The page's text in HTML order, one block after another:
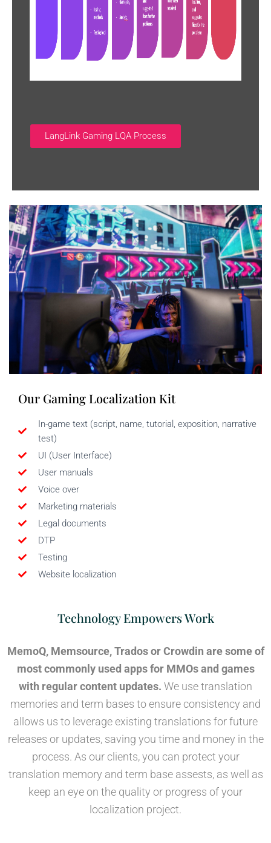
LangLink Gaming LQA Process
Our Gaming Localization Kit
In-game text (script, name, tutorial, exposition, narrative
test)
UI (User Interface)
User manuals
Voice over
Marketing materials
Legal documents
DTP
Testing
Website localization
Technology Empowers Work
MemoQ, Memsource, Trados or Crowdin are some of
most commonly used apps for MMOs and games
with regular content updates. We use translation
memories and term bases to ensure consistency and
allows us to leverage existing translations for future
releases or updates, saving you time and money in the
process. As our clients, you can protect your
translation memory and term base assests, as well as
keep an eye on the quality or progress of your
localization project.